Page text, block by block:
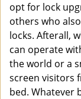
opt for lock
others who
locks. Afterall,
can operate
the world or a
screen visitors
bed. Whatever